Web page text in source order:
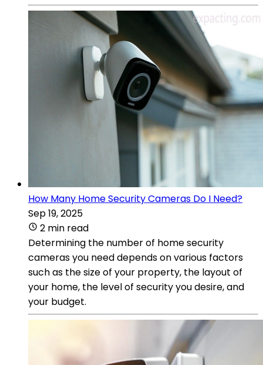
How Many Home Security Cameras Do I Need?
Sep 19, 2025
2 min read
Determining the number of home security
cameras you need depends on various factors
such as the size of your property, the layout of
your home, the level of security you desire, and
your budget.